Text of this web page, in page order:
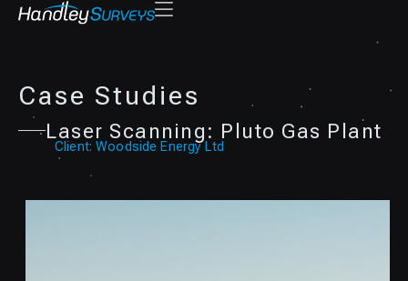
Case Studies
Laser Scanning: Pluto Gas Plant
Client: Woodside Energy Ltd